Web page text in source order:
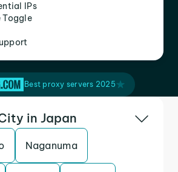
IPs
Best proxy servers 2025
in Japan
Naganuma